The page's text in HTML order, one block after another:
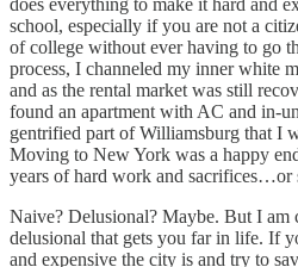
school, especially if you are not a
of college without ever having to go
process, I channeled my inner white
and as the rental market was still
found an apartment with AC and in-
gentrified part of Williamsburg that I
Moving to New York was a happy
years of hard work and sacrifices…or
Naive? Delusional? Maybe. But I am
delusional that gets you far in life. If
and expensive the city is and try to